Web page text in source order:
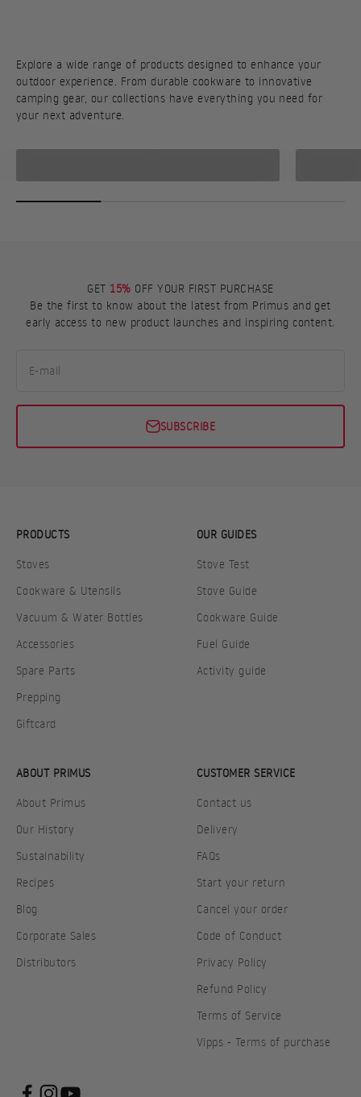
Explore a wide range of products designed to enhance your
outdoor experience. From durable cookware to innovative
camping gear, our collections have everything you need for
your next adventure.
STOVES
GET15% OFF YOUR FIRST PURCHASE
Be the first to know about the latest from Primus and get
early access to new product launches and inspiring content.
E-mail
SUBSCRIBE
PRODUCTS
Stoves
Cookware & Utensils
Vacuum & Water Bottles
Accessories
Spare Parts
Prepping
Giftcard
OUR GUIDES
Stove Test
Stove Guide
Cookware Guide
Fuel Guide
Activity guide
ABOUT PRIMUS
About Primus
Our History
Sustainability
Recipes
Blog
Corporate Sales
Distributors
CUSTOMER SERVICE
Contact us
Delivery
FAQs
Start your return
Cancel your order
Code of Conduct
Privacy Policy
Refund Policy
Terms of Service
Vipps - Terms of purchase